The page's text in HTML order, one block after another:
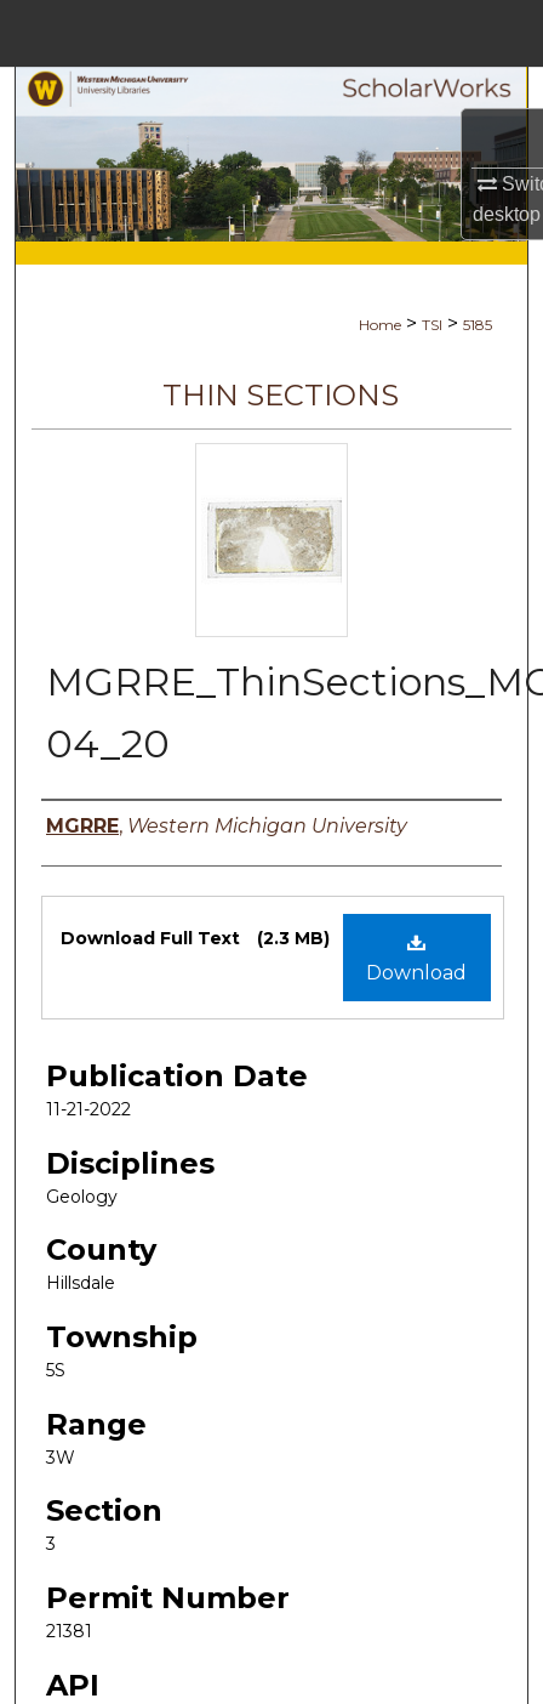
desktop
Search
Browse Collections
My Account
Home > TSI > 5185
THIN SECTIONS
04_20
Authors
MGRRE, Western Michigan University
Files
Download
Download Full Text (2.3 MB)
Publication Date
11-21-2022
Disciplines
Geology
County
Hillsdale
Township
5S
Range
3W
Section
3
Permit Number
21381
API